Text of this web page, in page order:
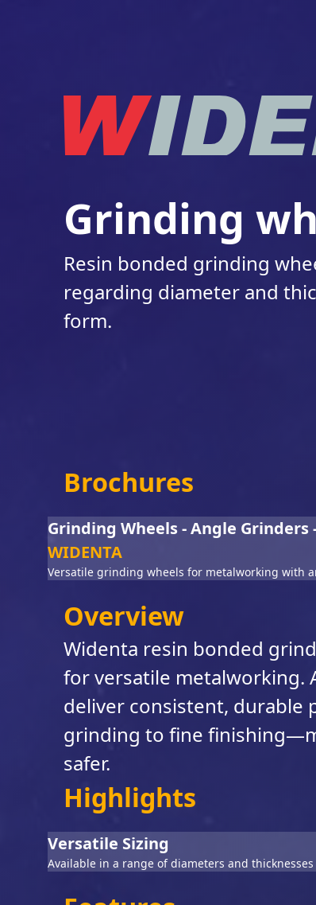
Grinding
Resin bonded grinding
regarding diameter and
form.
Brochures
Grinding Wheels - Angle Grinders
WIDENTA
Versatile grinding wheels for metalworking with
Overview
Widenta resin bonded
for versatile metalworking.
deliver consistent, durable
grinding to fine
safer.
Highlights
Versatile Sizing
Available in a range of diameters and